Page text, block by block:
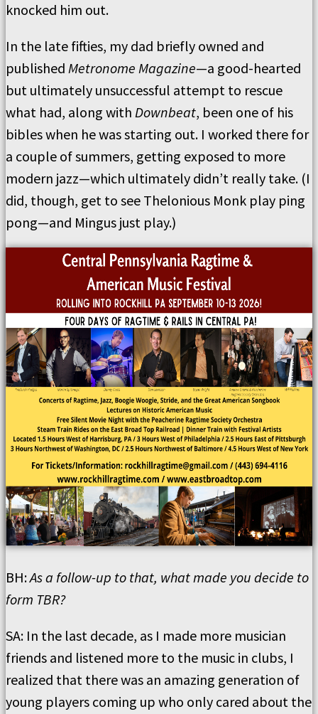
knocked him out.
In the late fifties, my dad briefly owned and
published Metronome Magazine—a good-hearted
but ultimately unsuccessful attempt to rescue
what had, along with Downbeat, been one of his
bibles when he was starting out. I worked there for
a couple of summers, getting exposed to more
modern jazz—which ultimately didn’t really take. (I
did, though, get to see Thelonious Monk play ping
pong—and Mingus just play.)
BH:As a follow-up to that, what made you decide to
form TBR?
SA: In the last decade, as I made more musician
friends and listened more to the music in clubs, I
realized that there was an amazing generation of
young players coming up who only cared about the